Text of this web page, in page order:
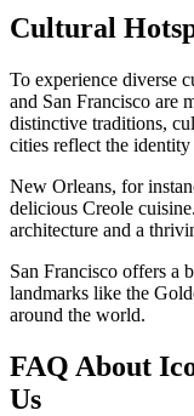
Cultural
To experience diverse
and San Francisco are
distinctive traditions,
cities reflect the
New Orleans, for
delicious Creole
architecture and a
San Francisco offers a
landmarks like the
around the world.
FAQ About
Us